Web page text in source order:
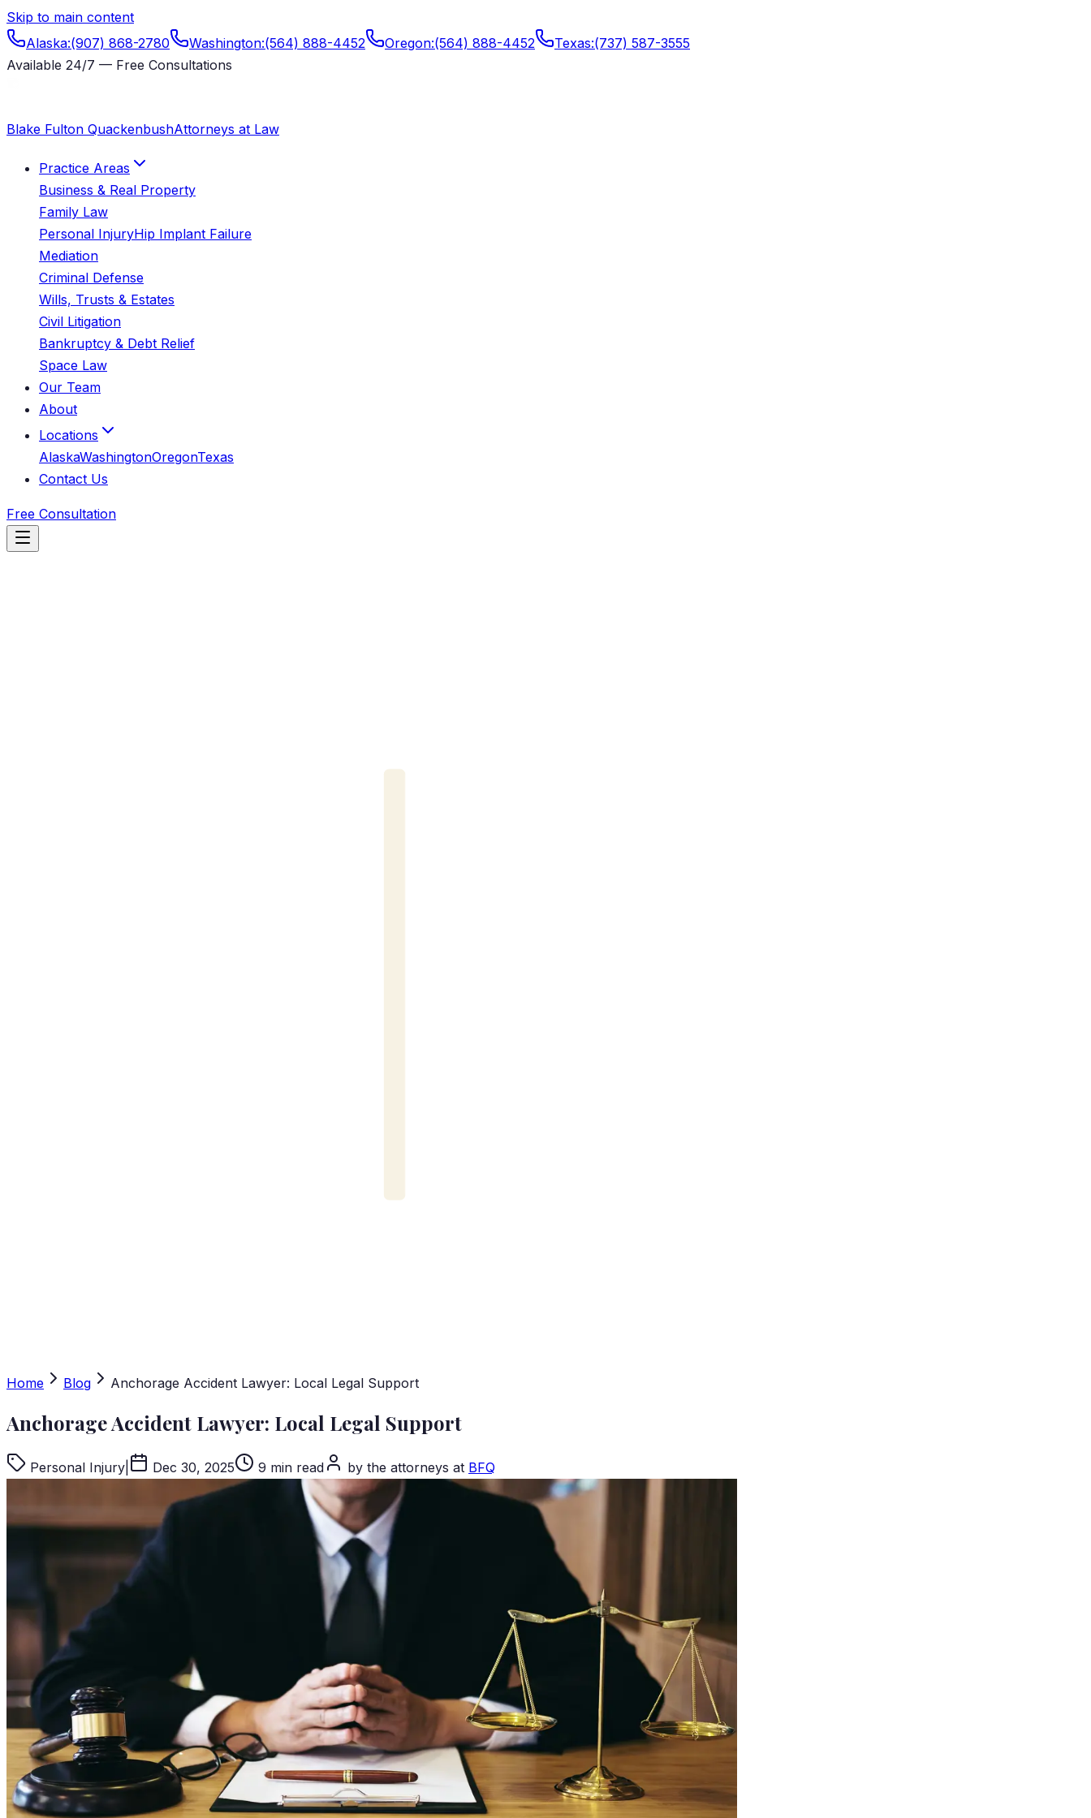
Skip to main content
Alaska:(907) 868-2780 Washington:(564) 888-4452 Oregon:(564) 888-4452 Texas:(737) 587-3555
Available 24/7 — Free Consultations
Blake Fulton QuackenbushAttorneys at Law
Practice Areas
Business & Real Property
Family Law
Personal InjuryHip Implant Failure
Mediation
Criminal Defense
Wills, Trusts & Estates
Civil Litigation
Bankruptcy & Debt Relief
Space Law
Our Team
About
Locations
AlaskaWashingtonOregonTexas
Contact Us
Free Consultation
Home Blog Anchorage Accident Lawyer: Local Legal Support
Anchorage Accident Lawyer: Local Legal Support
Personal Injury Dec 30, 2025 9 min read by the attorneys at BFQ